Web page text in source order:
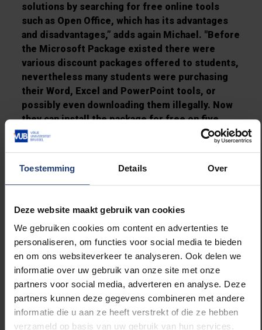
Toestemming Details Over
Deze website maakt gebruik van cookies
We gebruiken cookies om content en advertenties te
personaliseren, om functies voor social media te bieden
en om ons websiteverkeer te analyseren. Ook delen we
informatie over uw gebruik van onze site met onze
partners voor social media, adverteren en analyse. Deze
partners kunnen deze gegevens combineren met andere
informatie die u aan ze heeft verstrekt of die ze hebben
verzameld op basis van uw gebruik van hun services.
solutions by searching for free online tools
such as Open Office, which has its advantages
and disadvantages,” adds again Michael. "Before
the Microsoft Package existed there were
various discount packages offered to students,
nevertheless many students were purchasing
their Word, Excel and PowerPoint tools, or
possibly even downloading them illegally. Now
they can install the package for free on five
different computers - their laptop, home
version. This will solve many potential
problems.”
"Office 365 also has a handy app for your
smartphone, ideal to check your emails at free
moments’’, said Jarne. "I hear from fellow
student representatives that this is anyhow a
great success at other educational
institutions."
And what about those ‘allergic’ to Microsoft